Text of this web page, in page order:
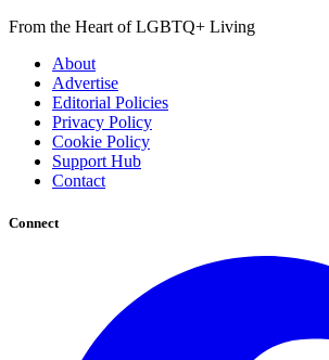
From the Heart of LGBTQ+ Living
About
Advertise
Editorial Policies
Privacy Policy
Cookie Policy
Support Hub
Contact
Connect